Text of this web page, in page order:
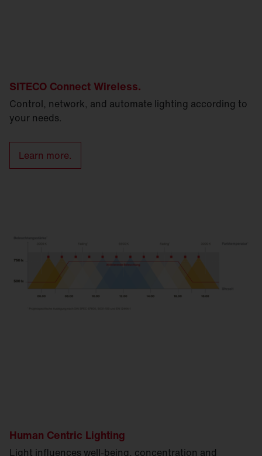
SITECO Connect Wireless.
Control, network, and automate lighting according to
your needs.
Learn more.
Human Centric Lighting
Light influences well-being, concentration and